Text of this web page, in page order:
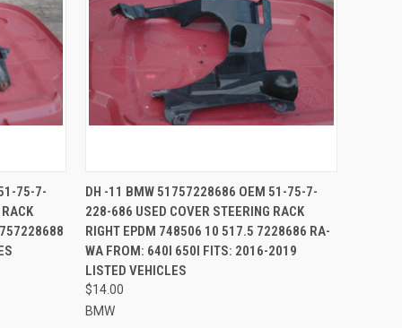
CART
75-7-
QUICK VIEW ADD TO CART
Compare
DH -11 BMW 51757228686 OEM 51-75-7-
228-686 USED COVER STEERING RACK
RIGHT EPDM 748506 10 517.5 7228686 RA-
WA FROM: 640I 650I FITS: 2016-2019
LISTED VEHICLES
$14.00
BMW